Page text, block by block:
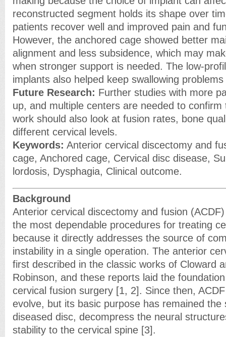
reconstructed segment holds its shape over
patients recover well and improved pain and
However, the anchored cage showed better
alignment and less subsidence, which may
when stronger support is needed. The low-
implants also helped keep swallowing
Future Research: Further studies with more
up, and multiple centers are needed to
work should also look at fusion rates, bone
different cervical levels.
Keywords: Anterior cervical discectomy and
cage, Anchored cage, Cervical disc disease,
lordosis, Dysphagia, Clinical outcome.
Background
Anterior cervical discectomy and fusion
the most dependable procedures for treating
because it directly addresses the source of
instability in a single operation. The anterior
first described in the classic works of Cloward
Robinson, and these reports laid the
cervical fusion surgery [1, 2]. Since then,
evolve, but its basic purpose has remained the
diseased disc, decompress the neural
stability to the cervical spine [3].